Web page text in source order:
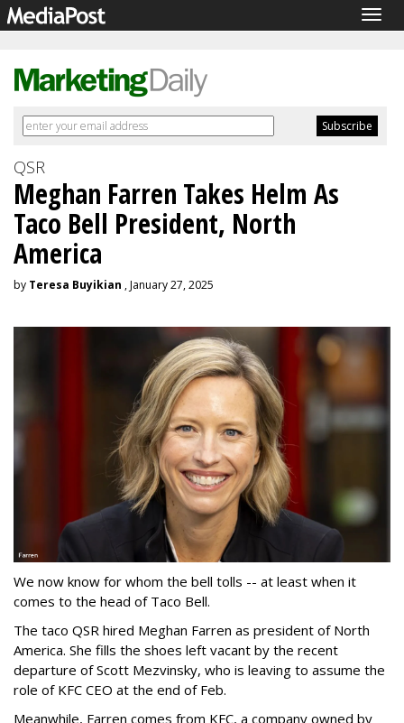
QSR
Meghan Farren Takes Helm As
Taco Bell President, North
America
by Teresa Buyikian , January 27, 2025
We now know for whom the bell tolls -- at least when it
comes to the head of Taco Bell.
The taco QSR hired Meghan Farren as president of North
America. She fills the shoes left vacant by the recent
departure of Scott Mezvinsky, who is leaving to assume the
role of KFC CEO at the end of Feb.
Meanwhile, Farren comes from KFC, a company owned by